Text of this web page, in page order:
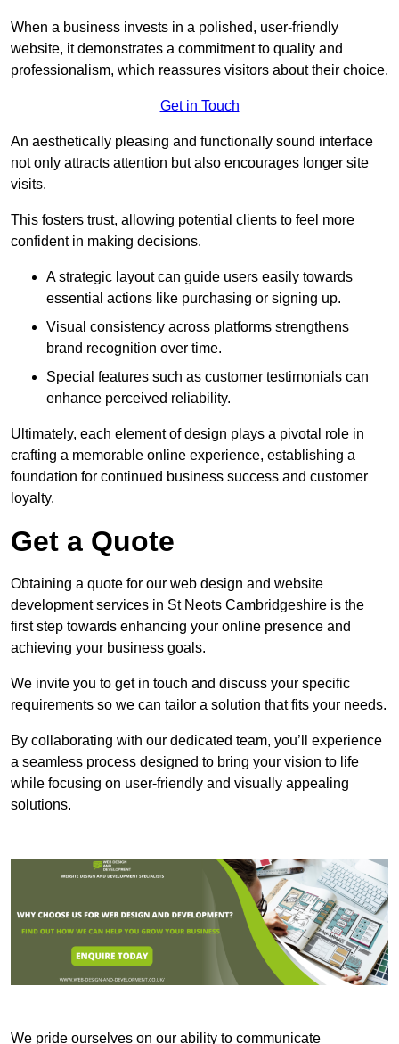
When a business invests in a polished, user-friendly
website, it demonstrates a commitment to quality and
professionalism, which reassures visitors about their choice.
Get in Touch
An aesthetically pleasing and functionally sound interface
not only attracts attention but also encourages longer site
visits.
This fosters trust, allowing potential clients to feel more
confident in making decisions.
A strategic layout can guide users easily towards
essential actions like purchasing or signing up.
Visual consistency across platforms strengthens
brand recognition over time.
Special features such as customer testimonials can
enhance perceived reliability.
Ultimately, each element of design plays a pivotal role in
crafting a memorable online experience, establishing a
foundation for continued business success and customer
loyalty.
Get a Quote
Obtaining a quote for our web design and website
development services in St Neots Cambridgeshire is the
first step towards enhancing your online presence and
achieving your business goals.
We invite you to get in touch and discuss your specific
requirements so we can tailor a solution that fits your needs.
By collaborating with our dedicated team, you’ll experience
a seamless process designed to bring your vision to life
while focusing on user-friendly and visually appealing
solutions.
We pride ourselves on our ability to communicate